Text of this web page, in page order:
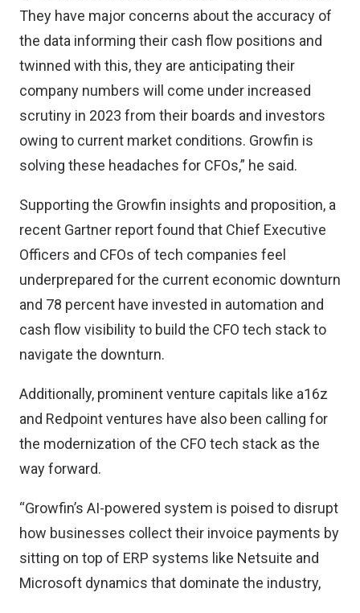
They have major concerns about the accuracy of
the data informing their cash flow positions and
twinned with this, they are anticipating their
company numbers will come under increased
scrutiny in 2023 from their boards and investors
owing to current market conditions. Growfin is
solving these headaches for CFOs,” he said.
Supporting the Growfin insights and proposition, a
recent Gartner report found that Chief Executive
Officers and CFOs of tech companies feel
underprepared for the current economic downturn
and 78 percent have invested in automation and
cash flow visibility to build the CFO tech stack to
navigate the downturn.
Additionally, prominent venture capitals like a16z
and Redpoint ventures have also been calling for
the modernization of the CFO tech stack as the
way forward.
“Growfin’s AI-powered system is poised to disrupt
how businesses collect their invoice payments by
sitting on top of ERP systems like Netsuite and
Microsoft dynamics that dominate the industry,